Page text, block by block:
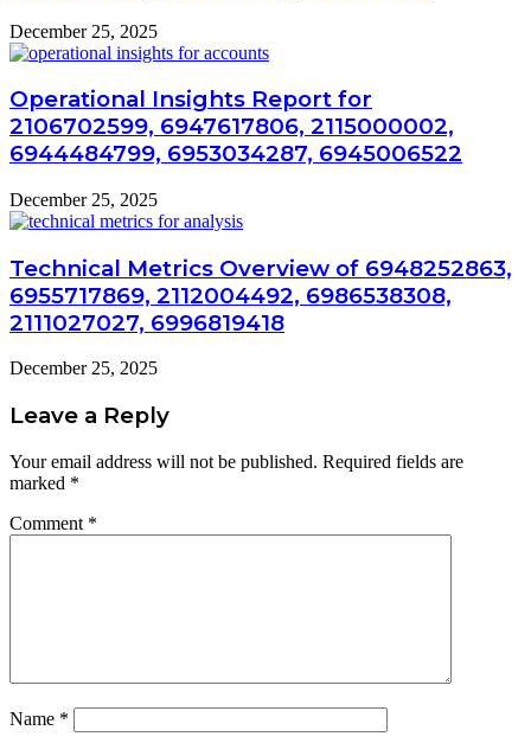
December 25, 2025
Operational Insights Report for
2106702599, 6947617806, 2115000002,
6944484799, 6953034287, 6945006522
December 25, 2025
Technical Metrics Overview of 6948252863,
6955717869, 2112004492, 6986538308,
2111027027, 6996819418
December 25, 2025
Leave a Reply
Your email address will not be published. Required fields are
marked *
Comment *
Name *